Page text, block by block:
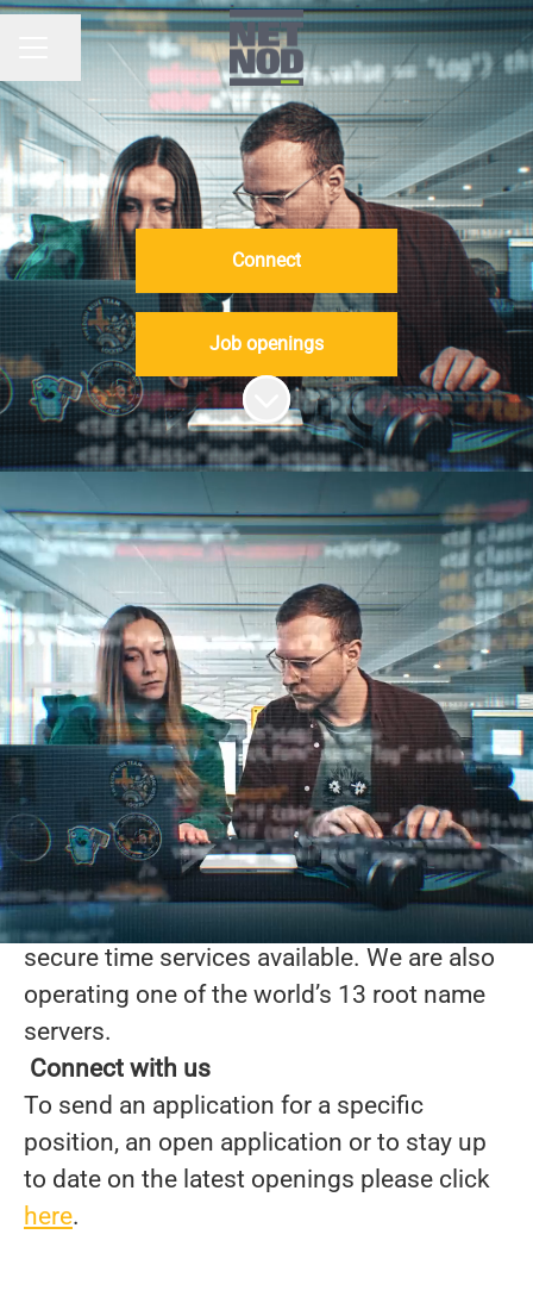
CAREER MENU
Share page
Connect
Job openings
Scroll to content
Working for the good
of the Internet
At Netnod, we are innovators at the core of
the Internet with a worldwide reputation for
our services and the expertise of our staff.
What we do
Our work ranges from providing
interconnection and DNS services to
running one of the most accurate and
secure time services available. We are also
operating one of the world’s 13 root name
servers.
Connect with us
To send an application for a specific
position, an open application or to stay up
to date on the latest openings please click
here.